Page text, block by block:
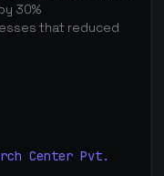
30%
that reduced
Center Pvt.